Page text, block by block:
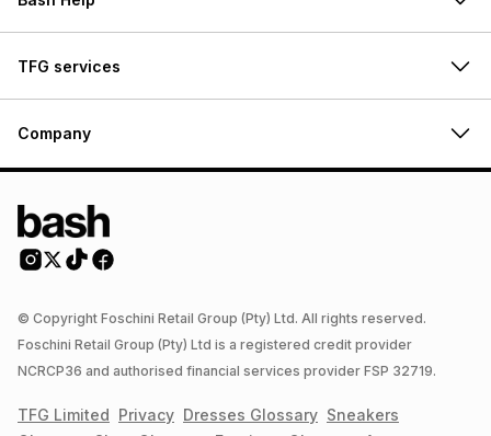
TFG services
Company
© Copyright Foschini Retail Group (Pty) Ltd. All rights reserved.
Foschini Retail Group (Pty) Ltd is a registered credit provider
NCRCP36 and authorised financial services provider FSP 32719.
TFG Limited Privacy Dresses Glossary Sneakers